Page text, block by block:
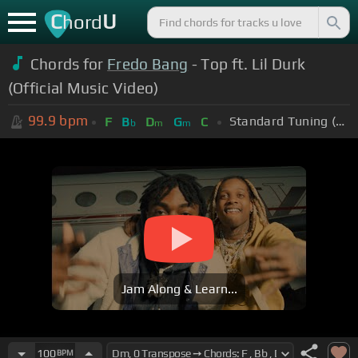
ChordU
Chords for Fredo Bang - Top ft. Lil Durk
(Official Music Video)
99.9 bpm F Bb Dm Gm C Standard Tuning (EADGBE)
Jam Along & Learn...
100BPM